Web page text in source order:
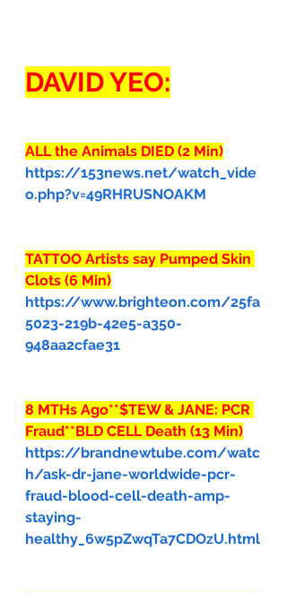
DAVID YEO:
ALL the Animals DIED (2 Min)
https://153news.net/watch_vide
o.php?v=49RHRUSNOAKM
TATTOO Artists say Pumped Skin
Clots (6 Min)
https://www.brighteon.com/25fa
5023-219b-42e5-a350-
948aa2cfae31
8 MTHs Ago**$TEW & JANE: PCR
Fraud**BLD CELL Death (13 Min)
https://brandnewtube.com/watc
h/ask-dr-jane-worldwide-pcr-
fraud-blood-cell-death-amp-
staying-
healthy_6w5pZwqTa7CDOzU.html